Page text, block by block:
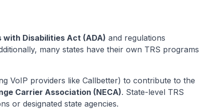
with Disabilities Act (ADA) and regulations
many states have their own TRS programs
VoIP providers like Callbetter) to contribute to the
Carrier Association (NECA). State-level TRS
or designated state agencies.